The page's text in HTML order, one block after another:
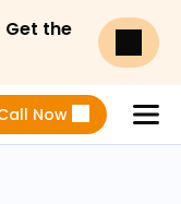
Get the
Now